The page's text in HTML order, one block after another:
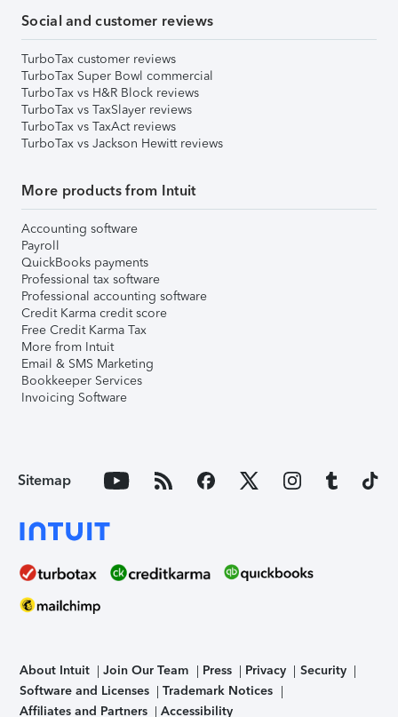
Social and customer reviews
TurboTax customer reviews
TurboTax Super Bowl commercial
TurboTax vs H&R Block reviews
TurboTax vs TaxSlayer reviews
TurboTax vs TaxAct reviews
TurboTax vs Jackson Hewitt reviews
More products from Intuit
Accounting software
Payroll
QuickBooks payments
Professional tax software
Professional accounting software
Credit Karma credit score
Free Credit Karma Tax
More from Intuit
Email & SMS Marketing
Bookkeeper Services
Invoicing Software
Sitemap
About Intuit Join Our Team Press Privacy
Security
Software and Licenses
Trademark Notices
Affiliates and Partners
Accessibility